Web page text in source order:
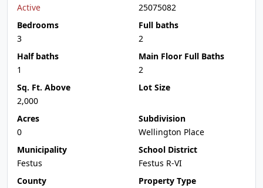
Active
25075082
Bedrooms
3
Full baths
2
Half baths
1
Main Floor Full Baths
2
Sq. Ft. Above
2,000
Lot Size
Acres
0
Subdivision
Wellington Place
Municipality
Festus
School District
Festus R-VI
County
Property Type